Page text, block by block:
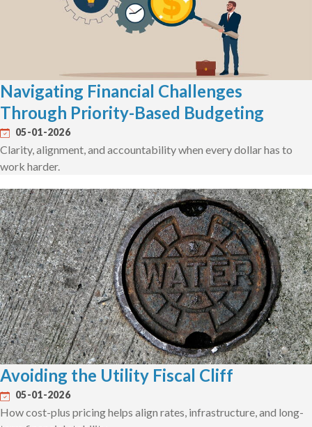
Navigating Financial Challenges
Through Priority-Based Budgeting
05-01-2026
Clarity, alignment, and accountability when every dollar has to
work harder.
Avoiding the Utility Fiscal Cliff
05-01-2026
How cost-plus pricing helps align rates, infrastructure, and long-